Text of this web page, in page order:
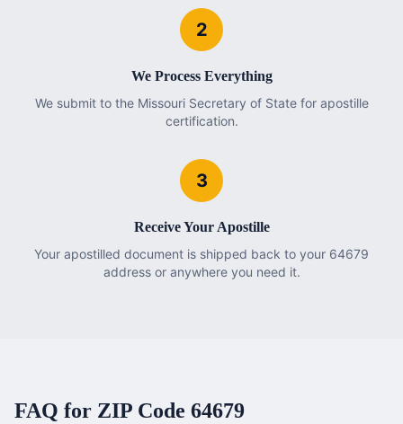
2
We Process Everything
We submit to the Missouri Secretary of State for apostille
certification.
3
Receive Your Apostille
Your apostilled document is shipped back to your 64679
address or anywhere you need it.
FAQ for ZIP Code 64679